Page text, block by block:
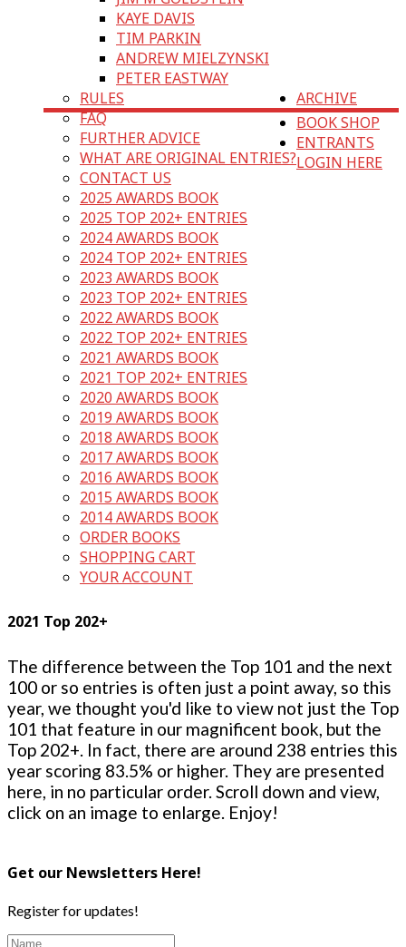
KAYE DAVIS
TIM PARKIN
ANDREW MIELZYNSKI
PETER EASTWAY
RULES
FAQ
FURTHER ADVICE
WHAT ARE ORIGINAL ENTRIES?
CONTACT US
ARCHIVE
2025 AWARDS BOOK
2025 TOP 202+ ENTRIES
2024 AWARDS BOOK
2024 TOP 202+ ENTRIES
2023 AWARDS BOOK
2023 TOP 202+ ENTRIES
2022 AWARDS BOOK
2022 TOP 202+ ENTRIES
2021 AWARDS BOOK
2021 TOP 202+ ENTRIES
2020 AWARDS BOOK
2019 AWARDS BOOK
2018 AWARDS BOOK
2017 AWARDS BOOK
2016 AWARDS BOOK
2015 AWARDS BOOK
2014 AWARDS BOOK
BOOK SHOP
ORDER BOOKS
SHOPPING CART
YOUR ACCOUNT
ENTRANTS
LOGIN HERE
2021 Top 202+
The difference between the Top 101 and the next
100 or so entries is often just a point away, so this
year, we thought you'd like to view not just the Top
101 that feature in our magnificent book, but the
Top 202+. In fact, there are around 238 entries this
year scoring 83.5% or higher. They are presented
here, in no particular order. Scroll down and view,
click on an image to enlarge. Enjoy!
Get our Newsletters Here!
Register for updates!